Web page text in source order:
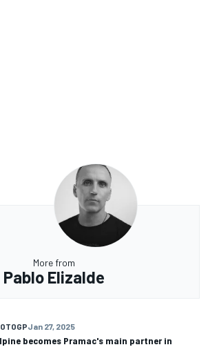
More from
Pablo Elizalde
Jan 27, 2025
becomes Pramac's main partner in